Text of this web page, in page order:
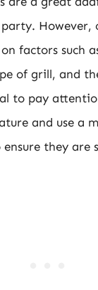
However,
factors such
of grill, and
to pay
and use a
they are